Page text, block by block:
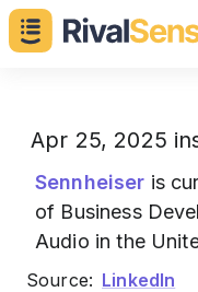
Apr 25, 2025
Sennheiser is
of Business
Audio in the
Source: LinkedIn